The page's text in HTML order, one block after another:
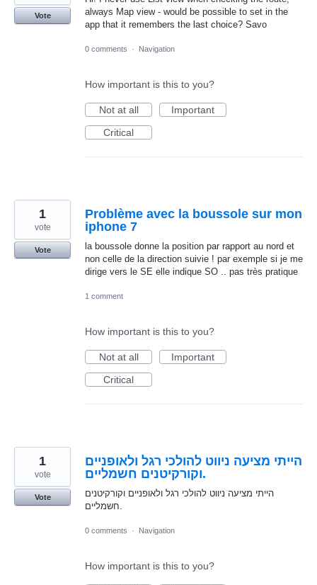
always Map view - would be possible to set in the
app that it remembers the last choice? Savo
Vote
0 comments · Navigation
How important is this to you?
Not at all
Important
Critical
Problème avec la boussole sur mon
iphone 7
la boussole donne la position par rapport au nord et
non celle de la direction suivie ! par exemple si je me
dirige vers le SE elle indique SO .. pas très pratique
1
vote
Vote
1 comment
How important is this to you?
Not at all
Important
Critical
הייתי מציעה ניווט להולכי רגל ולאופניים
וקורקיטנים חשמליים.
הייתי מציעה ניווט להולכי רגל ולאופניים וקורקיטנים
1
vote
Vote
0 comments · Navigation
How important is this to you?